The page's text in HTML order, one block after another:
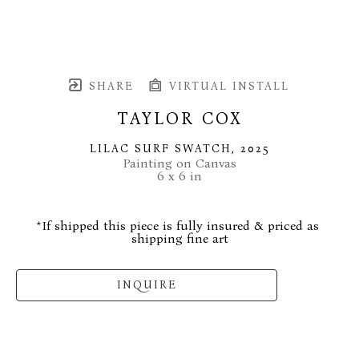
SHARE VIRTUAL INSTALL
TAYLOR COX
LILAC SURF SWATCH, 2025
Painting on Canvas
6 x 6 in
*If shipped this piece is fully insured & priced as
shipping fine art
INQUIRE